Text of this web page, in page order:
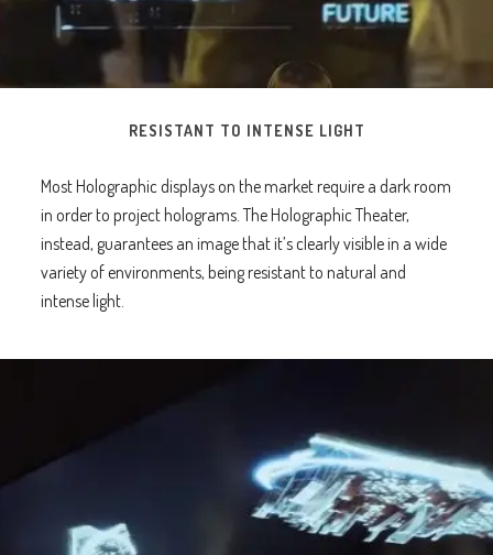
RESISTANT TO INTENSE LIGHT
Most Holographic displays on the market require a dark room
in order to project holograms. The Holographic Theater,
instead, guarantees an image that it’s clearly visible in a wide
variety of environments, being resistant to natural and
intense light.